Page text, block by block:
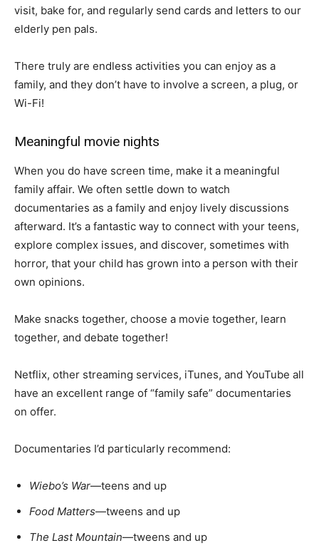
visit, bake for, and regularly send cards and letters to our
elderly pen pals.
There truly are endless activities you can enjoy as a
family, and they don’t have to involve a screen, a plug, or
Wi-Fi!
Meaningful movie nights
When you do have screen time, make it a meaningful
family affair. We often settle down to watch
documentaries as a family and enjoy lively discussions
afterward. It’s a fantastic way to connect with your teens,
explore complex issues, and discover, sometimes with
horror, that your child has grown into a person with their
own opinions.
Make snacks together, choose a movie together, learn
together, and debate together!
Netflix, other streaming services, iTunes, and YouTube all
have an excellent range of “family safe” documentaries
on offer.
Documentaries I’d particularly recommend:
Wiebo’s War—teens and up
Food Matters—tweens and up
The Last Mountain—tweens and up